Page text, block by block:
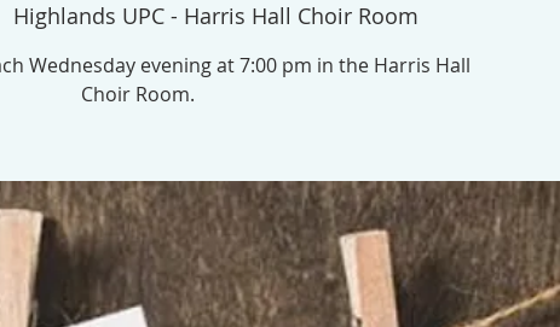
Highlands UPC - Harris Hall Choir Room
Wednesday evening at 7:00 pm in the Harris Hall
Choir Room.